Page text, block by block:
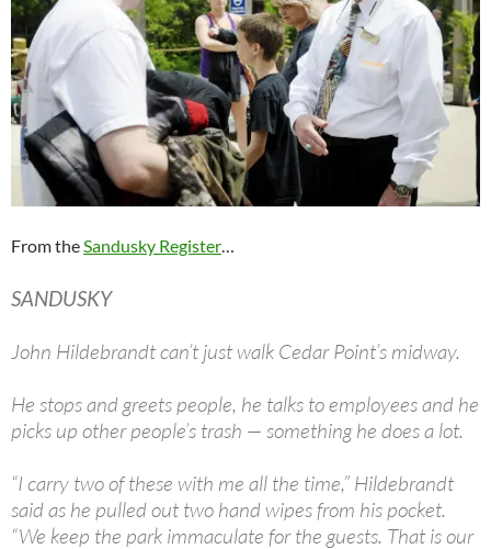
From the Sandusky Register
SANDUSKY
John Hildebrandt can’t just walk Cedar Point’s midway.
He stops and greets people, he talks to employees and he
picks up other people’s trash — something he does a lot.
“I carry two of these with me all the time,” Hildebrandt
said as he pulled out two hand wipes from his pocket.
“We keep the park immaculate for the guests. That is our